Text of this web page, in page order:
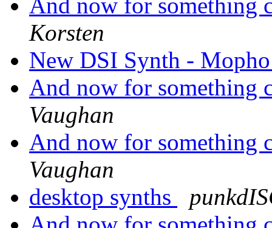
And now for something
Korsten
New DSI Synth -
And now for something
Vaughan
And now for something
Vaughan
desktop synths